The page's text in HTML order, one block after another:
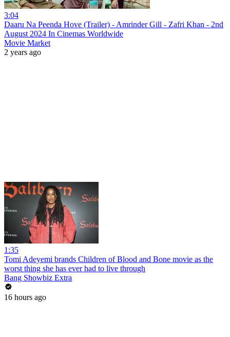
3:04
Daaru Na Peenda Hove (Trailer) - Amrinder Gill - Zafri Khan - 2nd
August 2024 In Cinemas Worldwide
Movie Market
2 years ago
1:35
Tomi Adeyemi brands Children of Blood and Bone movie as the
worst thing she has ever had to live through
Bang Showbiz Extra
16 hours ago